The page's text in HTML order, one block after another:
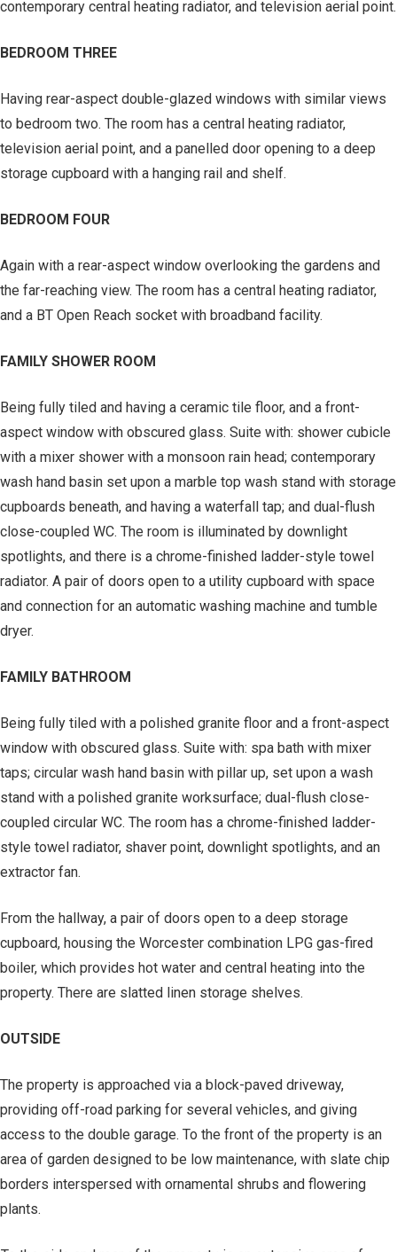
contemporary central heating radiator, and television aerial point.
BEDROOM THREE
Having rear-aspect double-glazed windows with similar views
to bedroom two. The room has a central heating radiator,
television aerial point, and a panelled door opening to a deep
storage cupboard with a hanging rail and shelf.
BEDROOM FOUR
Again with a rear-aspect window overlooking the gardens and
the far-reaching view. The room has a central heating radiator,
and a BT Open Reach socket with broadband facility.
FAMILY SHOWER ROOM
Being fully tiled and having a ceramic tile floor, and a front-
aspect window with obscured glass. Suite with: shower cubicle
with a mixer shower with a monsoon rain head; contemporary
wash hand basin set upon a marble top wash stand with storage
cupboards beneath, and having a waterfall tap; and dual-flush
close-coupled WC. The room is illuminated by downlight
spotlights, and there is a chrome-finished ladder-style towel
radiator. A pair of doors open to a utility cupboard with space
and connection for an automatic washing machine and tumble
dryer.
FAMILY BATHROOM
Being fully tiled with a polished granite floor and a front-aspect
window with obscured glass. Suite with: spa bath with mixer
taps; circular wash hand basin with pillar up, set upon a wash
stand with a polished granite worksurface; dual-flush close-
coupled circular WC. The room has a chrome-finished ladder-
style towel radiator, shaver point, downlight spotlights, and an
extractor fan.
From the hallway, a pair of doors open to a deep storage
cupboard, housing the Worcester combination LPG gas-fired
boiler, which provides hot water and central heating into the
property. There are slatted linen storage shelves.
OUTSIDE
The property is approached via a block-paved driveway,
providing off-road parking for several vehicles, and giving
access to the double garage. To the front of the property is an
area of garden designed to be low maintenance, with slate chip
borders interspersed with ornamental shrubs and flowering
plants.